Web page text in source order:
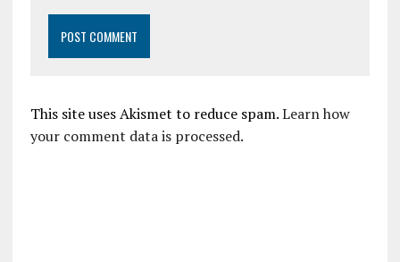
This site uses Akismet to reduce spam.Learn how
your comment data is processed.